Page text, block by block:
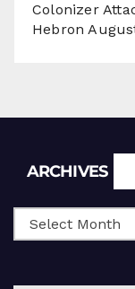
Colonizer
Hebron
ARCHIVES